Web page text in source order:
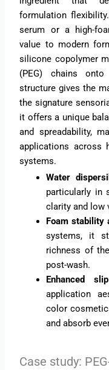
formulation
serum or a high-
value to modern
silicone copolymer
(PEG) chains
structure gives the
the signature
it offers a unique
and spreadability,
applications across
systems.
Water
particularly in
clarity and low
Foam stability
systems, it
richness of
post-wash.
Enhanced
application
color
and absorb
Case study: